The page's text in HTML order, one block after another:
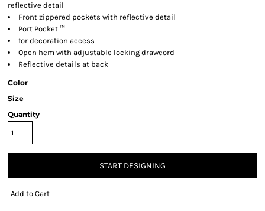
reflective detail
Front zippered pockets with reflective detail
Port Pocket ™
for decoration access
Open hem with adjustable locking drawcord
Reflective details at back
Color
Size
Quantity
START DESIGNING
Add to Cart